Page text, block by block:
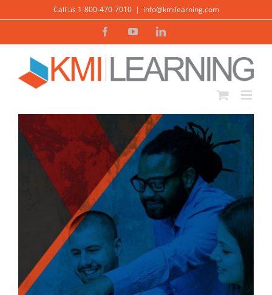
content
Call us 1-800-470-7010 | info@kmilearning.com
FacebookYouTubeLinkedIn